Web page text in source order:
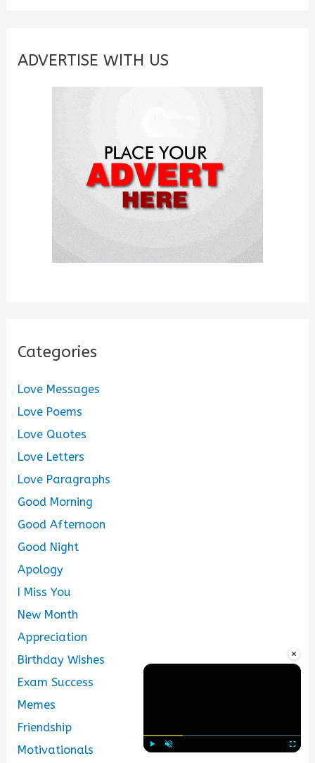
×
c
ADVERTISE WITH US
Categories
Love Messages
Love Poems
Love Quotes
Love Letters
Love Paragraphs
Good Morning
Good Afternoon
Good Night
Apology
I Miss You
New Month
Appreciation
Birthday Wishes
Exam Success
Memes
Friendship
Motivationals